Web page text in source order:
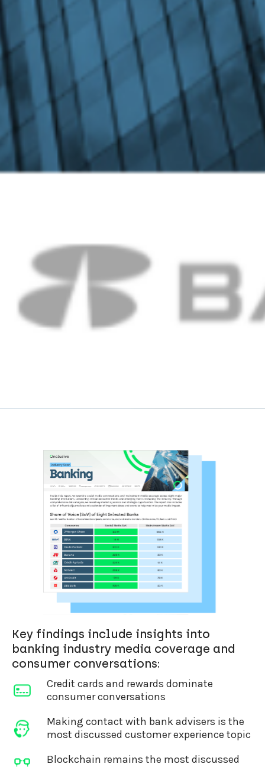
Key findings include insights into
banking industry media coverage and
consumer conversations:
Credit cards and rewards dominate
consumer conversations
Making contact with bank advisers is the
most discussed customer experience topic
Blockchain remains the most discussed